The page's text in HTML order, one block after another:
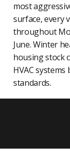
most
surface, every
throughout
June. Winter
housing stock
HVAC
standards.